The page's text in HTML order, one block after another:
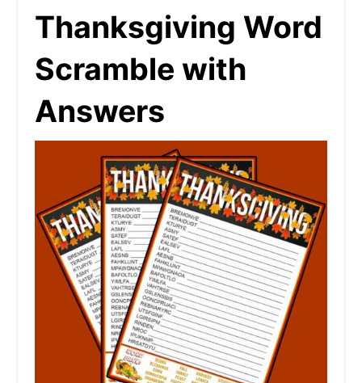
Thanksgiving Word
Scramble with
Answers